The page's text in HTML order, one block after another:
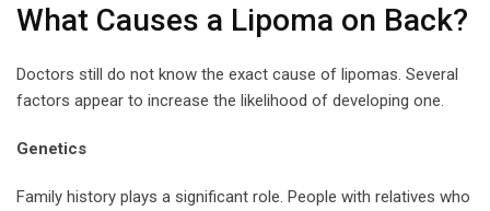
What Causes a Lipoma on Back?
Doctors still do not know the exact cause of lipomas. Several
factors appear to increase the likelihood of developing one.
Genetics
Family history plays a significant role. People with relatives who